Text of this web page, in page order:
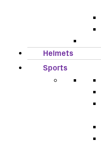
Helmets
Sports